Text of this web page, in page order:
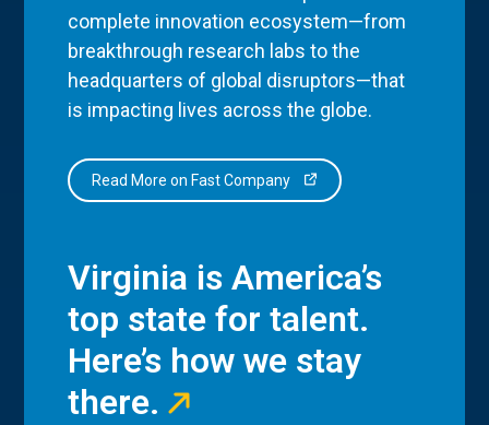
complete innovation ecosystem—from
breakthrough research labs to the
headquarters of global disruptors—that
is impacting lives across the globe.
Read More on Fast Company
Virginia is America’s
top state for talent.
Here’s how we stay
there.